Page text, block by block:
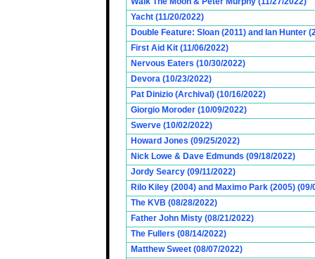
Yacht (11/20/2022)
Double Feature: Sloan (2011) and Ian Hunter
First Aid Kit (11/06/2022)
Nervous Eaters (10/30/2022)
Devora (10/23/2022)
Pat Dinizio (Archival) (10/16/2022)
Giorgio Moroder (10/09/2022)
Swerve (10/02/2022)
Howard Jones (09/25/2022)
Nick Lowe & Dave Edmunds (09/18/2022)
Jordy Searcy (09/11/2022)
Rilo Kiley (2004) and Maximo Park (2005) (09/
The KVB (08/28/2022)
Father John Misty (08/21/2022)
The Fullers (08/14/2022)
Matthew Sweet (08/07/2022)